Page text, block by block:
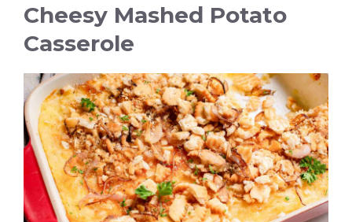
Cheesy Mashed Potato
Casserole